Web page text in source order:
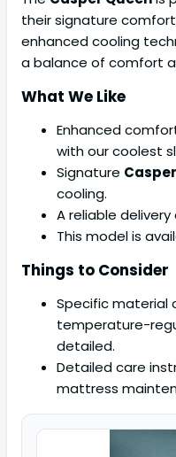
their signature
enhanced cooling
a balance of comfort
What We Like
Enhanced
with our coolest
Signature Casper
cooling.
A reliable
This model is
Things to Consider
Specific material
temperature-
detailed.
Detailed care
mattress